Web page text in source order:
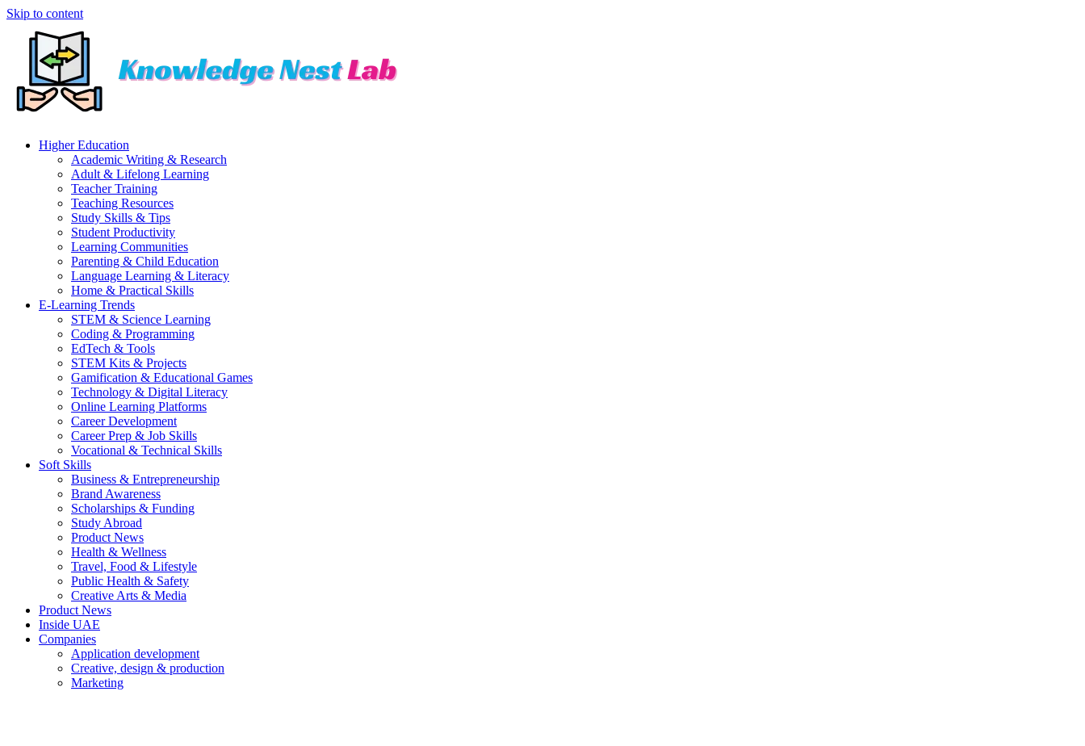
Skip to content
Higher Education
Academic Writing & Research
Adult & Lifelong Learning
Teacher Training
Teaching Resources
Study Skills & Tips
Student Productivity
Learning Communities
Parenting & Child Education
Language Learning & Literacy
Home & Practical Skills
E-Learning Trends
STEM & Science Learning
Coding & Programming
EdTech & Tools
STEM Kits & Projects
Gamification & Educational Games
Technology & Digital Literacy
Online Learning Platforms
Career Development
Career Prep & Job Skills
Vocational & Technical Skills
Soft Skills
Business & Entrepreneurship
Brand Awareness
Scholarships & Funding
Study Abroad
Product News
Health & Wellness
Travel, Food & Lifestyle
Public Health & Safety
Creative Arts & Media
Product News
Inside UAE
Companies
Application development
Creative, design & production
Marketing